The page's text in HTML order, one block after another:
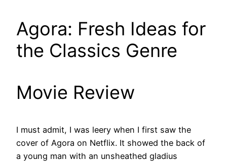
Agora: Fresh Ideas for
the Classics Genre
Movie Review
I must admit, I was leery when I first saw the
cover of Agora on Netflix. It showed the back of
a young man with an unsheathed gladius